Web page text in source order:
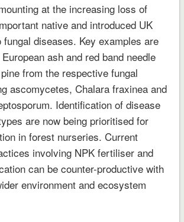
at the increasing loss of
native and introduced UK
diseases. Key examples are
ash and red band needle
from the respective fungal
ascomycetes, Chalara fraxinea and
Identification of disease
are now being prioritised for
in forest nurseries. Current
involving NPK fertiliser and
can be counter-productive with
environment and ecosystem